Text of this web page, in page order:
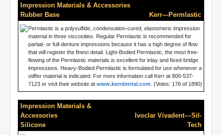
Impression Materials & Accessories
Rubber Base
Kerr—Permlastic
Permlastic is a polysulfide, condensation-cured, elastomeric impression
material in three viscosities. Regular Permlastic is recommended for
partial- or full-denture impressions because it has a high degree of flow
that will register the finest detail. Light-Bodied Permlastic, the most free-
flowing of the Permlastic materials is excellent for inlay and fixed-bridge
impressions. Heavy-Bodied Permlastic is formulated for use whenever a
stiffer material is indicated. For more information call Kerr at 800-537-
7123 or visit their website at www.kerrdental.com . (Votes: 176 of 1890)
Impression Materials &
Accessories
Silicone
Ivoclar Vivadent––Sil-
Tech